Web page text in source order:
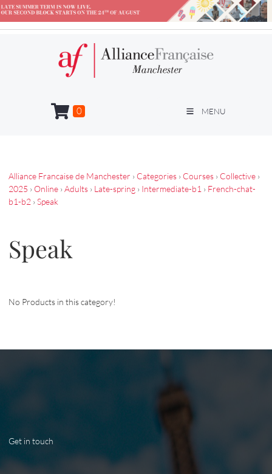
MENU
0
Alliance Francaise de Manchester › Categories › Courses › Collective ›
2025 › Online › Adults › Late-spring › Intermediate-b1 › French-chat-
b1-b2 › Speak
Speak
No Products in this category!
Get in touch